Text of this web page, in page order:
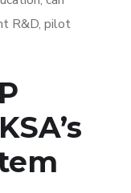
R&D, pilot